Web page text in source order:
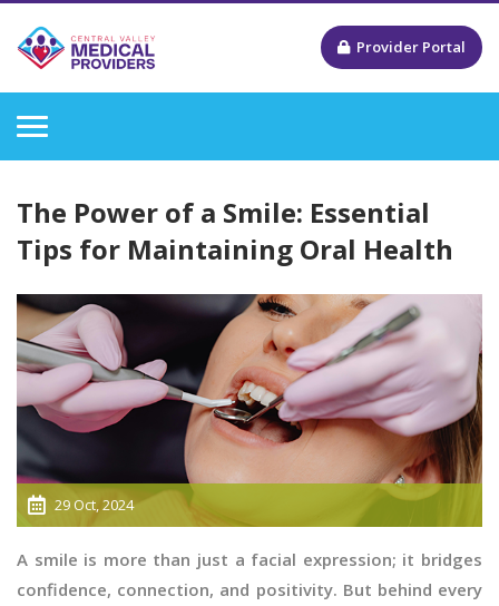
Provider Portal
The Power of a Smile: Essential
Tips for Maintaining Oral Health
29 Oct, 2024
A smile is more than just a facial expression; it bridges
confidence, connection, and positivity. But behind every